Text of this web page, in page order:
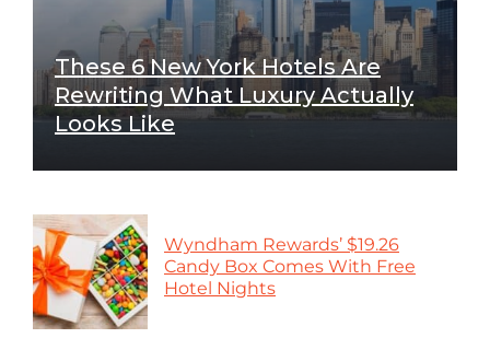
These 6 New York Hotels Are
Rewriting What Luxury Actually
Looks Like
Wyndham Rewards’ $19.26
Candy Box Comes With Free
Hotel Nights